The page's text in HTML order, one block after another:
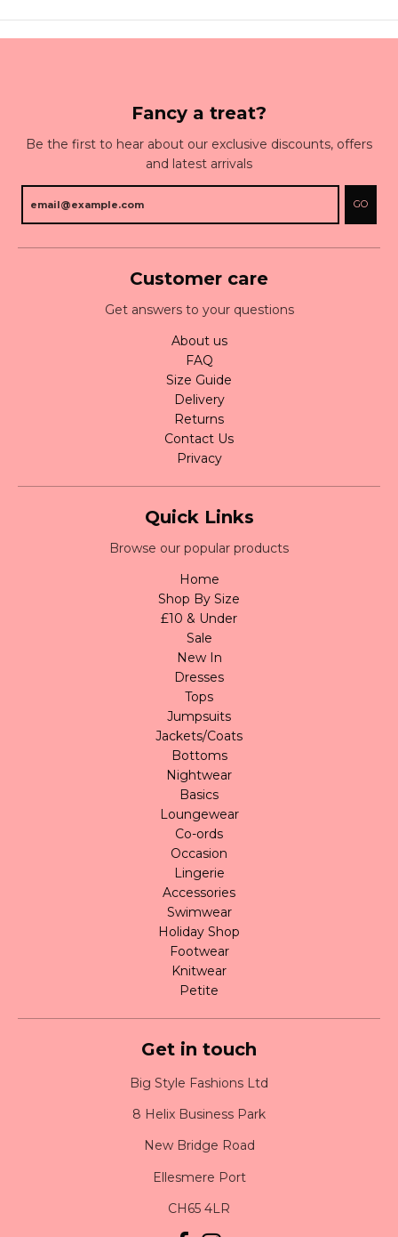
Fancy a treat?
Be the first to hear about our exclusive discounts, offers
and latest arrivals
GO
Customer care
Get answers to your questions
About us
FAQ
Size Guide
Delivery
Returns
Contact Us
Privacy
Quick Links
Browse our popular products
Home
Shop By Size
£10 & Under
Sale
New In
Dresses
Tops
Jumpsuits
Jackets/Coats
Bottoms
Nightwear
Basics
Loungewear
Co-ords
Occasion
Lingerie
Accessories
Swimwear
Holiday Shop
Footwear
Knitwear
Petite
Get in touch
Big Style Fashions Ltd
8 Helix Business Park
New Bridge Road
Ellesmere Port
CH65 4LR